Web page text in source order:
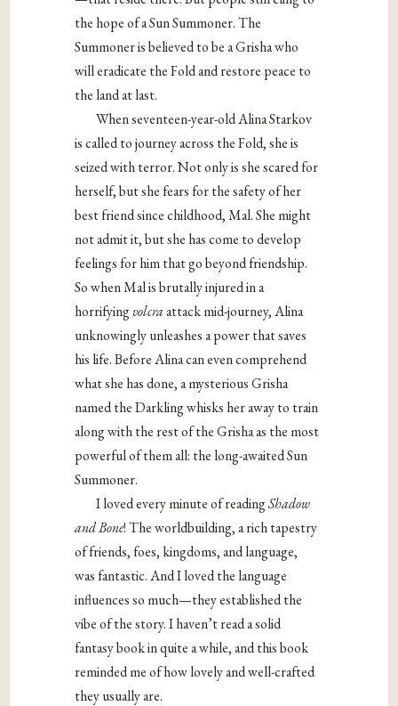
the hope of a Sun Summoner. The
Summoner is believed to be a Grisha who
will eradicate the Fold and restore peace to
the land at last.
When seventeen-year-old Alina Starkov
is called to journey across the Fold, she is
seized with terror. Not only is she scared for
herself, but she fears for the safety of her
best friend since childhood, Mal. She might
not admit it, but she has come to develop
feelings for him that go beyond friendship.
So when Mal is brutally injured in a
horrifyingvolcraattack mid-journey, Alina
unknowingly unleashes a power that saves
his life. Before Alina can even comprehend
what she has done, a mysterious Grisha
named the Darkling whisks her away to train
along with the rest of the Grisha as the most
powerful of them all: the long-awaited Sun
Summoner.
I loved every minute of readingShadow
and Bone! The worldbuilding, a rich tapestry
of friends, foes, kingdoms, and language,
was fantastic. And I loved the language
influences so much—they established the
vibe of the story. I haven’t read a solid
fantasy book in quite a while, and this book
reminded me of how lovely and well-crafted
they usually are.